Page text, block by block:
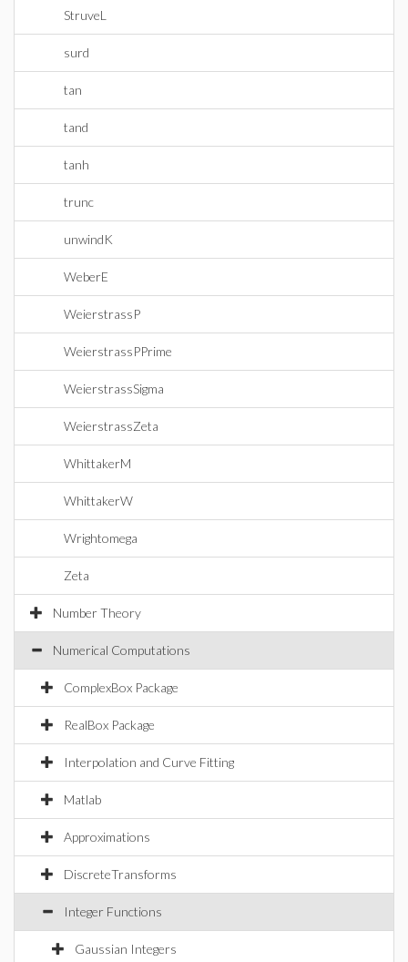
StruveL
surd
tan
tand
tanh
trunc
unwindK
WeberE
WeierstrassP
WeierstrassPPrime
WeierstrassSigma
WeierstrassZeta
WhittakerM
WhittakerW
Wrightomega
Zeta
Number Theory
Numerical Computations
ComplexBox Package
RealBox Package
Interpolation and Curve Fitting
Matlab
Approximations
DiscreteTransforms
Integer Functions
Gaussian Integers